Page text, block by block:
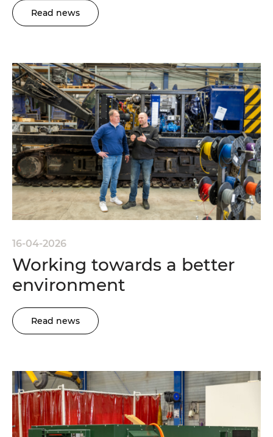
Read news
16-04-2026
Working towards a better
environment
Read news